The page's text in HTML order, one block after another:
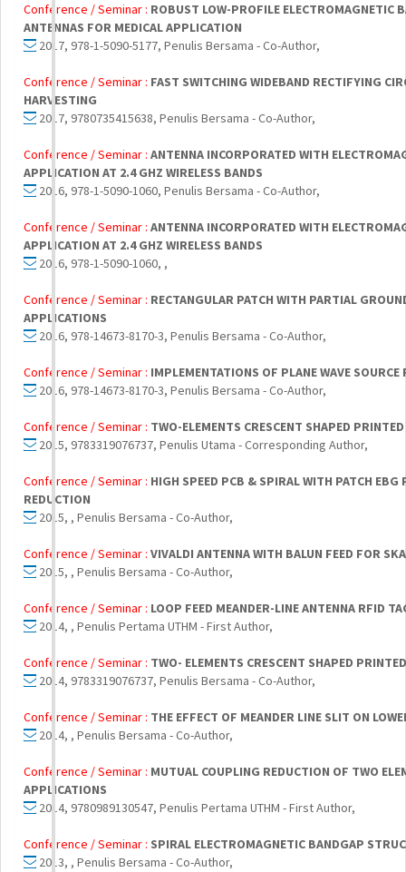
Conference / Seminar : ROBUST LOW-PROFILE ELECTROMAGNETIC
ANTENNAS FOR MEDICAL APPLICATION
2017, 978-1-5090-5177, Penulis Bersama - Co-Author,
Conference / Seminar : FAST SWITCHING WIDEBAND RECTIFYING
HARVESTING
2017, 9780735415638, Penulis Bersama - Co-Author,
Conference / Seminar : ANTENNA INCORPORATED WITH
APPLICATION AT 2.4 GHZ WIRELESS BANDS
2016, 978-1-5090-1060, Penulis Bersama - Co-Author,
Conference / Seminar : ANTENNA INCORPORATED WITH
APPLICATION AT 2.4 GHZ WIRELESS BANDS
2016, 978-1-5090-1060, ,
Conference / Seminar : RECTANGULAR PATCH WITH PARTIAL
APPLICATIONS
2016, 978-14673-8170-3, Penulis Bersama - Co-Author,
Conference / Seminar : IMPLEMENTATIONS OF PLANE WAVE
2016, 978-14673-8170-3, Penulis Bersama - Co-Author,
Conference / Seminar : TWO-ELEMENTS CRESCENT SHAPED
2015, 9783319076737, Penulis Utama - Corresponding Author,
Conference / Seminar : HIGH SPEED PCB & SPIRAL WITH PATCH
REDUCTION
2015, , Penulis Bersama - Co-Author,
Conference / Seminar : VIVALDI ANTENNA WITH BALUN FEED FOR
2015, , Penulis Bersama - Co-Author,
Conference / Seminar : LOOP FEED MEANDER-LINE ANTENNA RFID
2014, , Penulis Pertama UTHM - First Author,
Conference / Seminar : TWO- ELEMENTS CRESCENT SHAPED
2014, 9783319076737, Penulis Bersama - Co-Author,
Conference / Seminar : THE EFFECT OF MEANDER LINE SLIT ON
2014, , Penulis Bersama - Co-Author,
Conference / Seminar : MUTUAL COUPLING REDUCTION OF TWO
APPLICATIONS
2014, 9780989130547, Penulis Pertama UTHM - First Author,
Conference / Seminar : SPIRAL ELECTROMAGNETIC BANDGAP
2013, , Penulis Bersama - Co-Author,